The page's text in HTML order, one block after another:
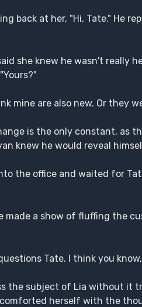
back at her, "Hi, Tate." He
she knew he wasn't really
mine are also new. Or they
is the only constant, as
knew he would reveal
the office and waited for
made a show of fluffing the
Tate. I think you
the subject of Lia without it
herself with the